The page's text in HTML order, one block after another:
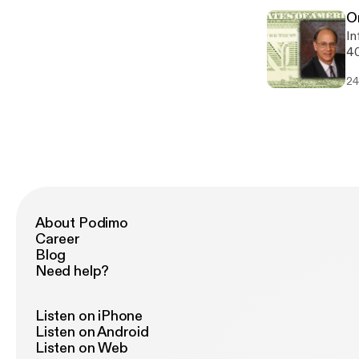
About Podimo
Career
Blog
Need help?
Listen on iPhone
Listen on Android
Listen on Web